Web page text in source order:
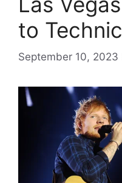
to
September 10, 2023